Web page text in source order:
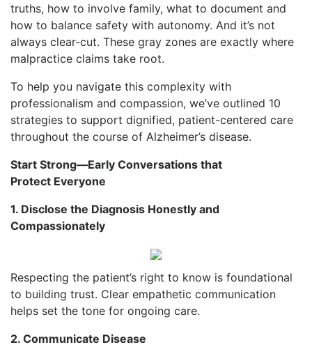
truths, how to involve family, what to document and
how to balance safety with autonomy. And it’s not
always clear-cut. These gray zones are exactly where
malpractice claims take root.
To help you navigate this complexity with
professionalism and compassion, we’ve outlined 10
strategies to support dignified, patient-centered care
throughout the course of Alzheimer’s disease.
Start Strong—Early Conversations that
Protect Everyone
1. Disclose the Diagnosis Honestly and
Compassionately
Respecting the patient’s right to know is foundational
to building trust. Clear empathetic communication
helps set the tone for ongoing care.
2. Communicate Disease